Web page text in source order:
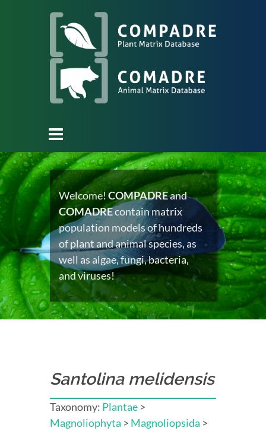
Welcome!COMPADREand
COMADREcontain matrix
population models of hundreds
of plant and animal species, as
well as algae, fungi, bacteria,
and viruses!
Santolina melidensis
Taxonomy: Plantae >
Magnoliophyta > Magnoliopsida >